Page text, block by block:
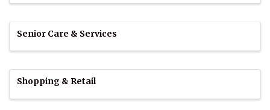
Senior Care & Services
Shopping & Retail